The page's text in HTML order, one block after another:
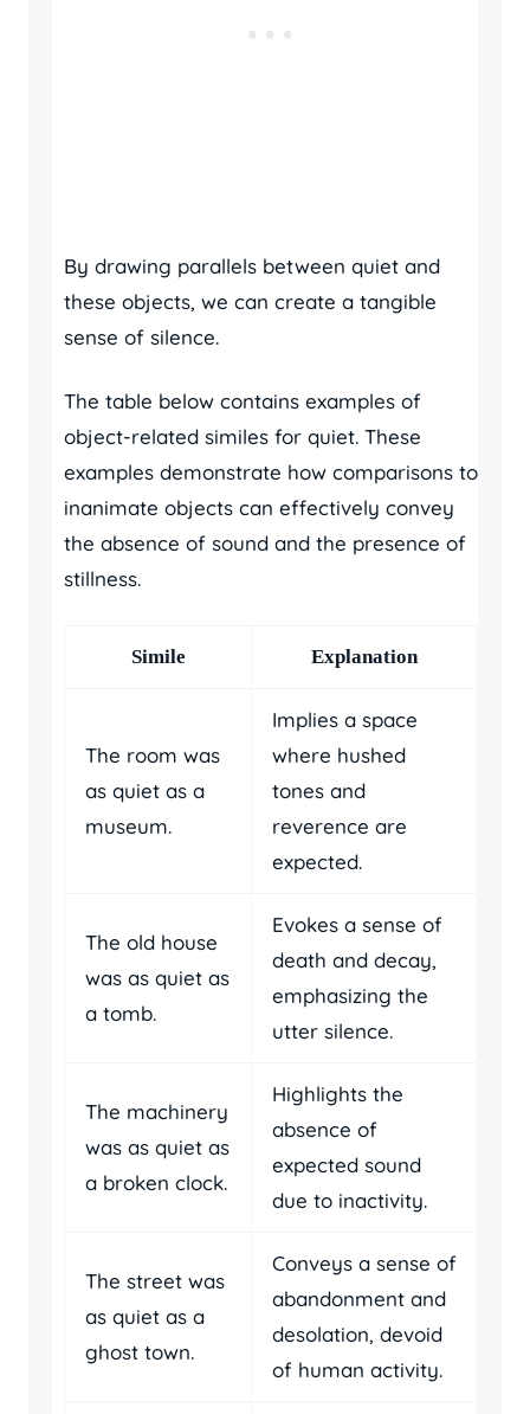
By drawing parallels between quiet and
these objects, we can create a tangible
sense of silence.
The table below contains examples of
object-related similes for quiet. These
examples demonstrate how comparisons to
inanimate objects can effectively convey
the absence of sound and the presence of
stillness.
Simile Explanation
The room was
as quiet as a
museum.
Implies a space
where hushed
tones and
reverence are
expected.
The old house
was as quiet as
a tomb.
Evokes a sense of
death and decay,
emphasizing the
utter silence.
The machinery
was as quiet as
a broken clock.
Highlights the
absence of
expected sound
due to inactivity.
The street was
as quiet as a
ghost town.
Conveys a sense of
abandonment and
desolation, devoid
of human activity.